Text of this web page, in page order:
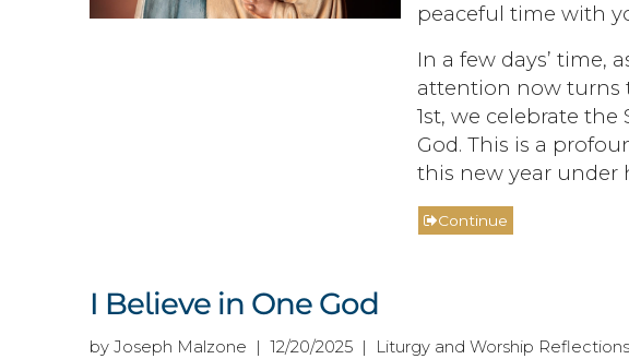
peaceful time with
In a few days’ time,
attention now turns
1st, we celebrate
God. This is a
this new year under
Continue
I Believe in One God
by Joseph Malzone | 12/20/2025 | Liturgy and Worship Reflections